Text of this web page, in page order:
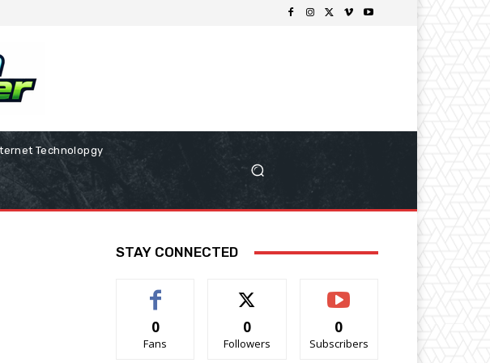
Technolopgy
STAY CONNECTED
0
Fans
0
Followers
0
Subscribers